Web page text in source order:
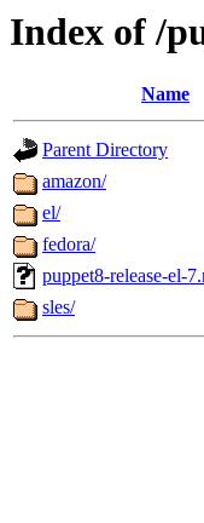
Index of /
Name
Parent Directory
amazon/
el/
fedora/
puppet8-release-el-
sles/